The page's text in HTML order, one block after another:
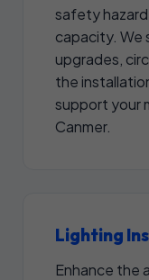
safety
capacity. We
upgrades,
the
support your
Canmer.
Lighting
Enhance the